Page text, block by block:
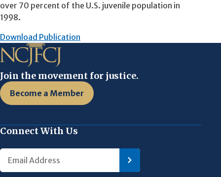
over 70 percent of the U.S. juvenile population in
1998.
Download Publication
Join the movement for justice.
Become a Member
Connect With Us